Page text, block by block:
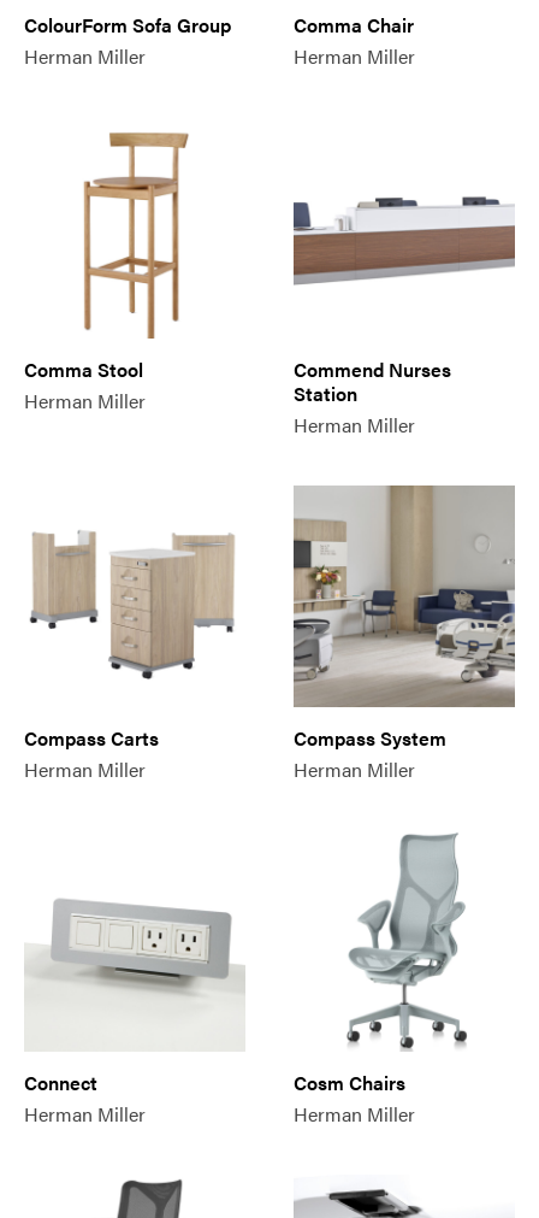
ColourForm Sofa Group
Herman Miller
Comma Chair
Herman Miller
Comma Stool
Herman Miller
Commend Nurses
Station
Herman Miller
Compass Carts
Herman Miller
Compass System
Herman Miller
Connect
Herman Miller
Cosm Chairs
Herman Miller